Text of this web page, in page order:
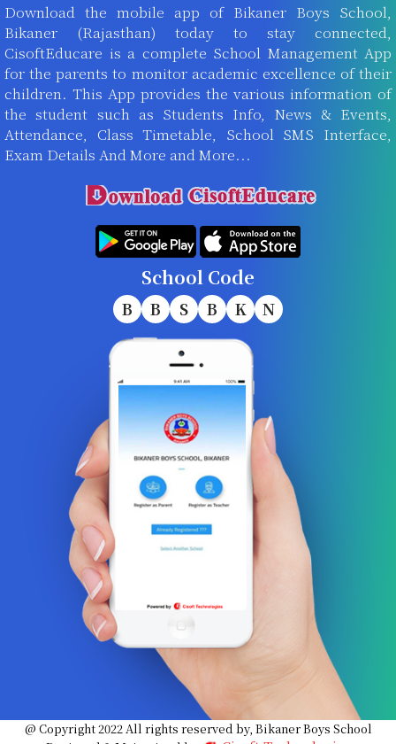
Download the mobile app of Bikaner Boys School,
Bikaner (Rajasthan) today to stay connected,
CisoftEducare is a complete School Management App
for the parents to monitor academic excellence of their
children. This App provides the various information of
the student such as Students Info, News & Events,
Attendance, Class Timetable, School SMS Interface,
Exam Details And More and More...
School Code
B B S B K N
@ Copyright 2022 All rights reserved by, Bikaner Boys School